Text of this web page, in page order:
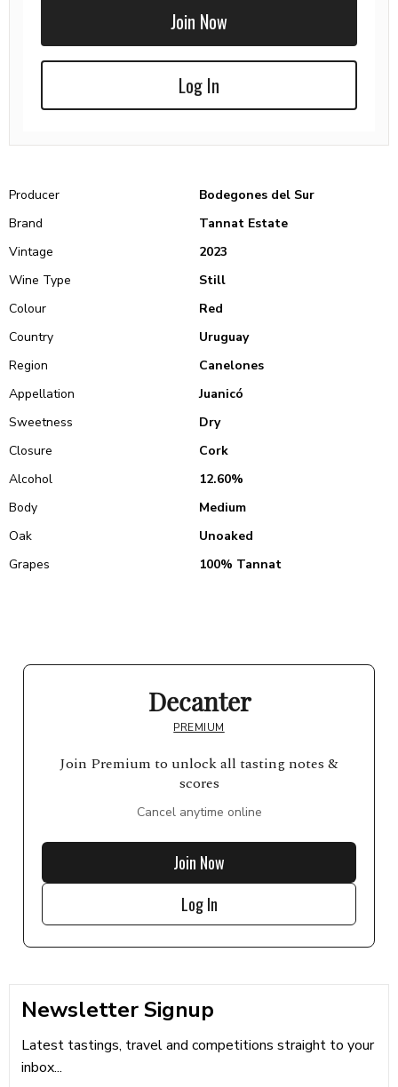
Join Now
Log In
Producer
Bodegones del Sur
Brand
Tannat Estate
Vintage
2023
Wine Type
Still
Colour
Red
Country
Uruguay
Region
Canelones
Appellation
Juanicó
Sweetness
Dry
Closure
Cork
Alcohol
12.60%
Body
Medium
Oak
Unoaked
Grapes
100% Tannat
Decanter
PREMIUM
Join Premium to unlock all tasting notes &
scores
Cancel anytime online
Join Now
Log In
Newsletter Signup
Latest tastings, travel and competitions straight to your
inbox...